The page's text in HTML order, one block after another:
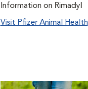
Information on Rimadyl
Visit Pfizer Animal Health